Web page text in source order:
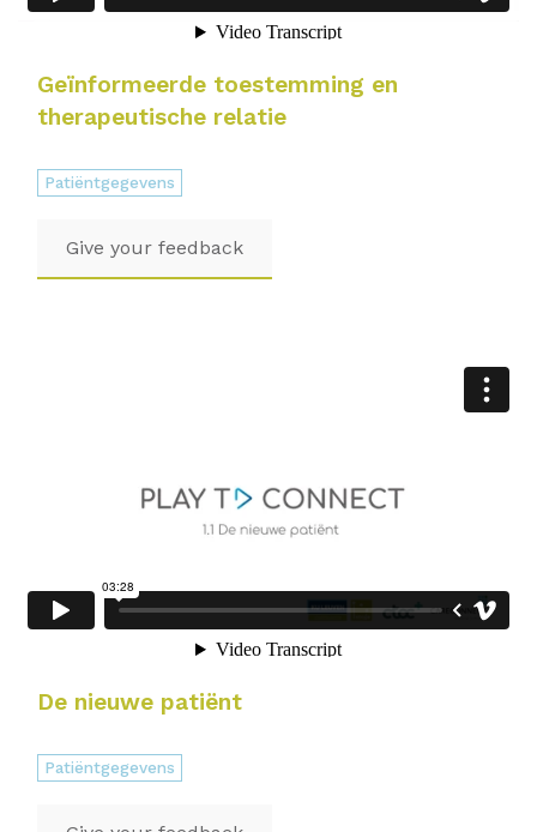
Geïnformeerde toestemming en
therapeutische relatie
Patiëntgegevens
Give your feedback
De nieuwe patiënt
Patiëntgegevens